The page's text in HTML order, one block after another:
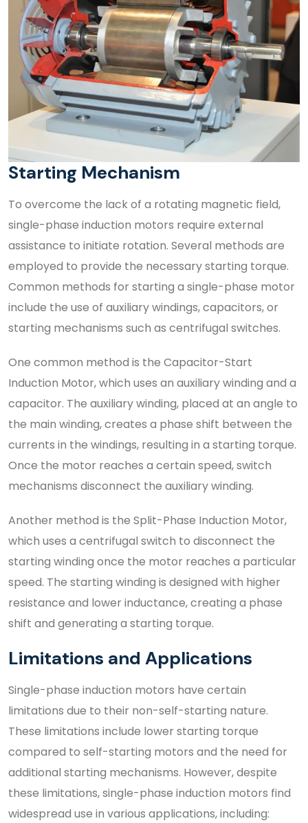
Starting Mechanism
To overcome the lack of a rotating magnetic field,
single-phase induction motors require external
assistance to initiate rotation. Several methods are
employed to provide the necessary starting torque.
Common methods for starting a single-phase motor
include the use of auxiliary windings, capacitors, or
starting mechanisms such as centrifugal switches.
One common method is the Capacitor-Start
Induction Motor, which uses an auxiliary winding and a
capacitor. The auxiliary winding, placed at an angle to
the main winding, creates a phase shift between the
currents in the windings, resulting in a starting torque.
Once the motor reaches a certain speed, switch
mechanisms disconnect the auxiliary winding.
Another method is the Split-Phase Induction Motor,
which uses a centrifugal switch to disconnect the
starting winding once the motor reaches a particular
speed. The starting winding is designed with higher
resistance and lower inductance, creating a phase
shift and generating a starting torque.
Limitations and Applications
Single-phase induction motors have certain
limitations due to their non-self-starting nature.
These limitations include lower starting torque
compared to self-starting motors and the need for
additional starting mechanisms. However, despite
these limitations, single-phase induction motors find
widespread use in various applications, including: